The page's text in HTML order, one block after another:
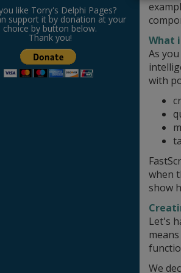
like Torry's Delphi Pages?
support it by donation at your
choice by button below.
Thank you!
What
As
with
when
show
Let's
We